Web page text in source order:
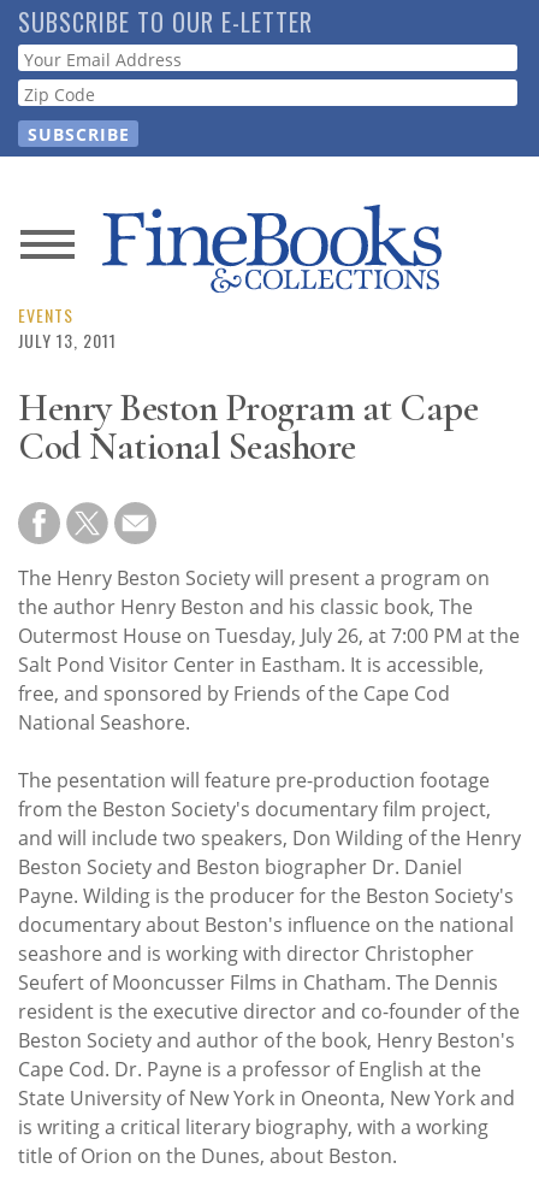
Skip
to
main
content
SUBSCRIBE TO OUR E-LETTER
Webform
News
Magazine
Resource
Subscribe
Calendar
Contact
Us
EVENTS
JULY 13, 2011
Henry Beston Program at Cape
Cod National Seashore
The Henry Beston Society will present a program on
the author Henry Beston and his classic book, The
Outermost House on Tuesday, July 26, at 7:00 PM at the
Salt Pond Visitor Center in Eastham. It is accessible,
free, and sponsored by Friends of the Cape Cod
National Seashore.
The pesentation will feature pre-production footage
from the Beston Society's documentary film project,
and will include two speakers, Don Wilding of the Henry
Beston Society and Beston biographer Dr. Daniel
Payne. Wilding is the producer for the Beston Society's
documentary about Beston's influence on the national
seashore and is working with director Christopher
Seufert of Mooncusser Films in Chatham. The Dennis
resident is the executive director and co-founder of the
Beston Society and author of the book, Henry Beston's
Cape Cod. Dr. Payne is a professor of English at the
State University of New York in Oneonta, New York and
is writing a critical literary biography, with a working
title of Orion on the Dunes, about Beston.